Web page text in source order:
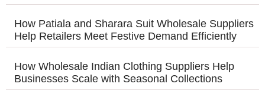
How Patiala and Sharara Suit Wholesale Suppliers
Help Retailers Meet Festive Demand Efficiently
How Wholesale Indian Clothing Suppliers Help
Businesses Scale with Seasonal Collections